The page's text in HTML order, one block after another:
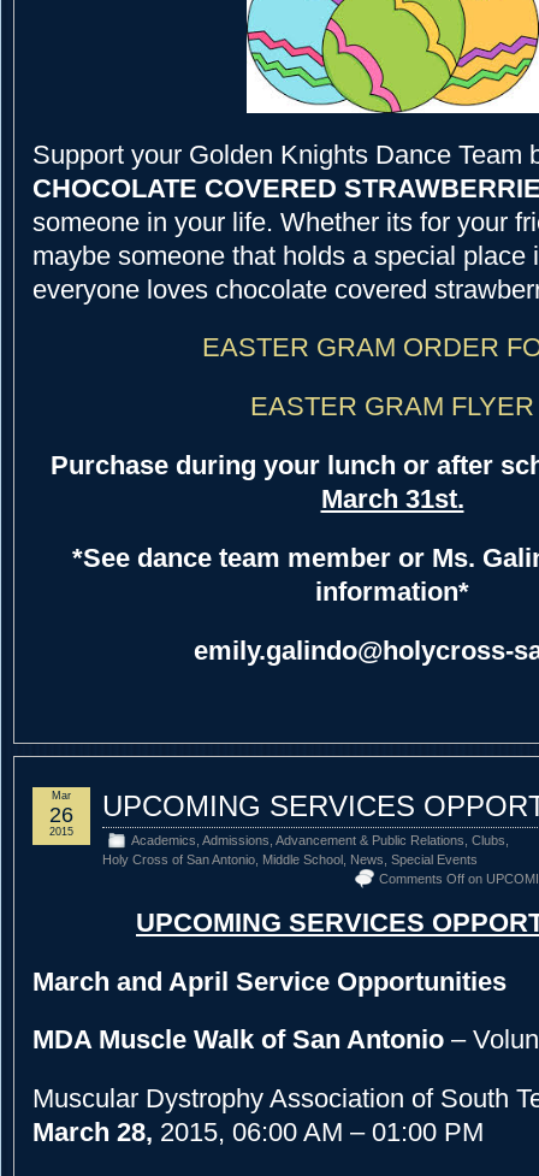
Support your Golden Knights Dance Team
CHOCOLATE COVERED
someone in your life. Whether its for your
maybe someone that holds a special place
everyone loves chocolate covered
EASTER GRAM ORDER
EASTER GRAM FLYER
Purchase during your lunch or after
March 31st.
*See dance team member or Ms.
information*
emily.galindo@holycross-
UPCOMING SERVICES
Academics Admissions Advancement & Public Relations Clubs
Holy Cross of San Antonio Middle School News Special Events
Comments Off on
Mar
26
2015
UPCOMING SERVICES
March and April Service Opportunities
MDA Muscle Walk of San Antonio –
Muscular Dystrophy Association of South
March 28, 2015, 06:00 AM – 01:00 PM